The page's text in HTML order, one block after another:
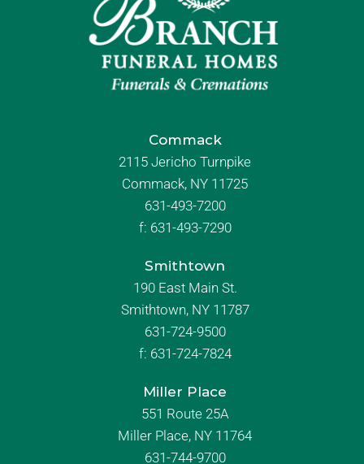
Commack
2115 Jericho Turnpike
Commack, NY 11725
631-493-7200
f: 631-493-7290
Smithtown
190 East Main St.
Smithtown, NY 11787
631-724-9500
f: 631-724-7824
Miller Place
551 Route 25A
Miller Place, NY 11764
631-744-9700